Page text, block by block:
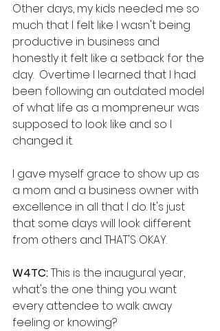
Other days, my kids needed me so
much that I felt like I wasn't being
productive in business and
honestly it felt like a setback for the
day.  Overtime I learned that I had
been following an outdated model
of what life as a mompreneur was
supposed to look like and so I
changed it.
I gave myself grace to show up as
a mom and a business owner with
excellence in all that I do. It's just
that some days will look different
from others and THAT'S OKAY.
W4TC: This is the inaugural year,
what's the one thing you want
every attendee to walk away
feeling or knowing?